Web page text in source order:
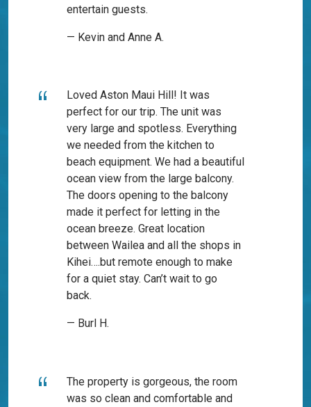
entertain guests.
— Kevin and Anne A.
Loved Aston Maui Hill! It was
perfect for our trip. The unit was
very large and spotless. Everything
we needed from the kitchen to
beach equipment. We had a beautiful
ocean view from the large balcony.
The doors opening to the balcony
made it perfect for letting in the
ocean breeze. Great location
between Wailea and all the shops in
Kihei….but remote enough to make
for a quiet stay. Can’t wait to go
back.
— Burl H.
The property is gorgeous, the room
was so clean and comfortable and